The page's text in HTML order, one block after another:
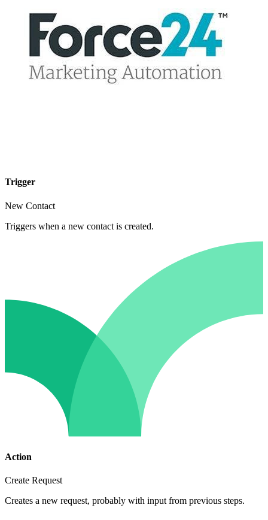
Trigger
New Contact
Triggers when a new contact is created.
Action
Create Request
Creates a new request, probably with input from previous steps.